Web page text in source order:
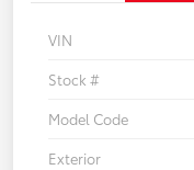
VIN
Stock #
Model Code
Exterior